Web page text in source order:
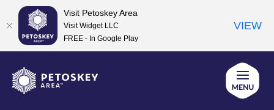
content
Visit Petoskey Area
Visit Widget LLC
FREE - In Google Play
VIEW